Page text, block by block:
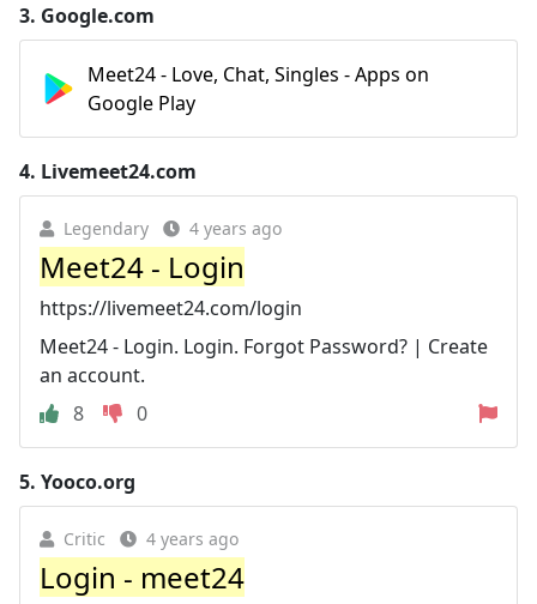
3. Google.com
Meet24 - Love, Chat, Singles - Apps on
Google Play
4. Livemeet24.com
Legendary 4 years ago
Meet24 - Login
https://livemeet24.com/login
Meet24 - Login. Login. Forgot Password? | Create
an account.
8
0
5. Yooco.org
Critic 4 years ago
Login - meet24